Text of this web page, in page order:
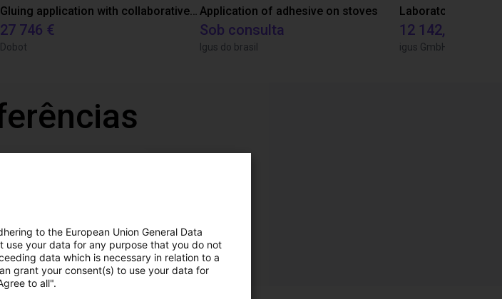
Gluing application with collaborative robot
27 746 €
Dobot
Application of adhesive on stoves
Sob consulta
Igus do brasil
12 142,16 €
igus GmbH
all
to the European Union General Data
use your data for any purpose that you do not
data which is necessary in relation to a
grant your consent(s) to use your data for
to all".